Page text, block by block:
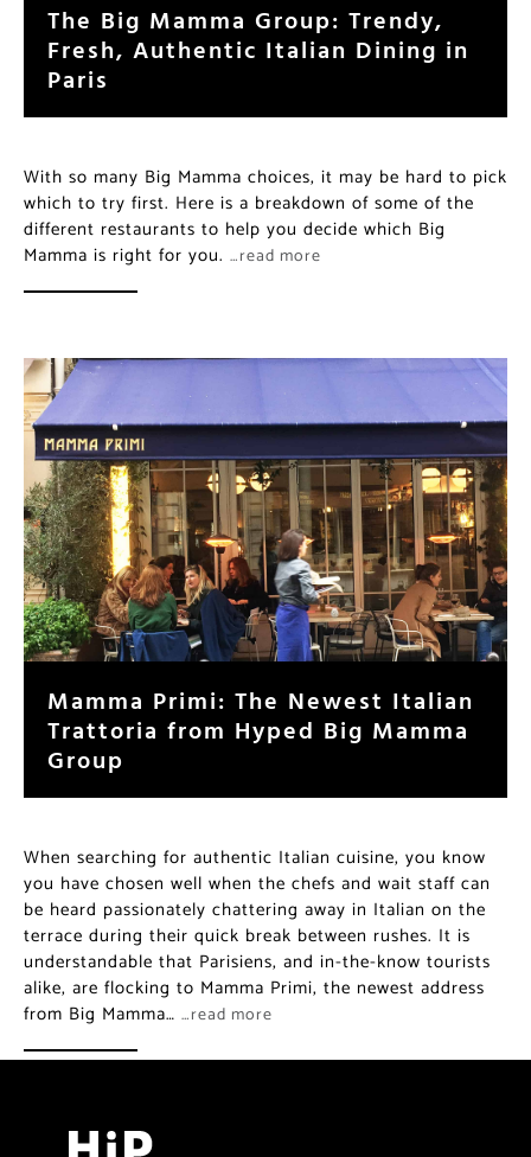
The Big Mamma Group: Trendy,
Fresh, Authentic Italian Dining in
Paris
With so many Big Mamma choices, it may be hard to pick
which to try first. Here is a breakdown of some of the
different restaurants to help you decide which Big
Mamma is right for you. …read more
Mamma Primi: The Newest Italian
Trattoria from Hyped Big Mamma
Group
When searching for authentic Italian cuisine, you know
you have chosen well when the chefs and wait staff can
be heard passionately chattering away in Italian on the
terrace during their quick break between rushes. It is
understandable that Parisiens, and in-the-know tourists
alike, are flocking to Mamma Primi, the newest address
from Big Mamma… …read more